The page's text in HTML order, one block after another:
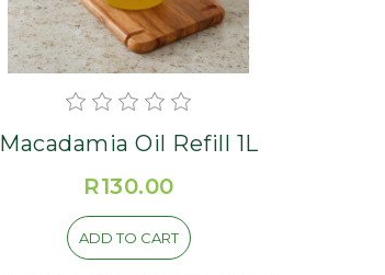
Macadamia Oil Refill 1L
R130.00
ADD TO CART